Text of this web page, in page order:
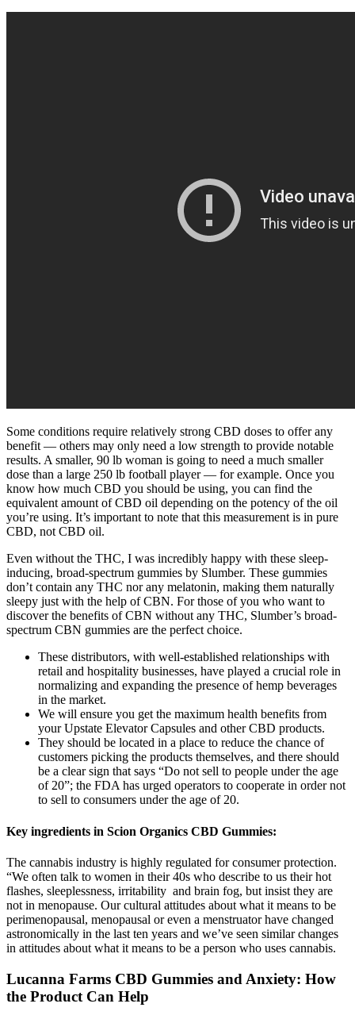
Some conditions require relatively strong CBD doses to offer any
benefit — others may only need a low strength to provide notable
results. A smaller, 90 lb woman is going to need a much smaller
dose than a large 250 lb football player — for example. Once you
know how much CBD you should be using, you can find the
equivalent amount of CBD oil depending on the potency of the oil
you’re using. It’s important to note that this measurement is in pure
CBD, not CBD oil.
Even without the THC, I was incredibly happy with these sleep-
inducing, broad-spectrum gummies by Slumber. These gummies
don’t contain any THC nor any melatonin, making them naturally
sleepy just with the help of CBN. For those of you who want to
discover the benefits of CBN without any THC, Slumber’s broad-
spectrum CBN gummies are the perfect choice.
These distributors, with well-established relationships with
retail and hospitality businesses, have played a crucial role in
normalizing and expanding the presence of hemp beverages
in the market.
We will ensure you get the maximum health benefits from
your Upstate Elevator Capsules and other CBD products.
They should be located in a place to reduce the chance of
customers picking the products themselves, and there should
be a clear sign that says “Do not sell to people under the age
of 20”; the FDA has urged operators to cooperate in order not
to sell to consumers under the age of 20.
Key ingredients in Scion Organics CBD Gummies:
The cannabis industry is highly regulated for consumer protection.
“We often talk to women in their 40s who describe to us their hot
flashes, sleeplessness, irritability and brain fog, but insist they are
not in menopause. Our cultural attitudes about what it means to be
perimenopausal, menopausal or even a menstruator have changed
astronomically in the last ten years and we’ve seen similar changes
in attitudes about what it means to be a person who uses cannabis.
Lucanna Farms CBD Gummies and Anxiety: How
the Product Can Help